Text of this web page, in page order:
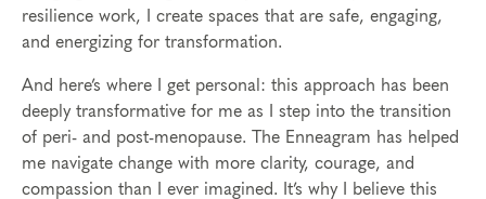
resilience work, I create spaces that are safe, engaging,
and energizing for transformation.
And here’s where I get personal: this approach has been
deeply transformative for me as I step into the transition
of peri- and post-menopause. The Enneagram has helped
me navigate change with more clarity, courage, and
compassion than I ever imagined. It’s why I believe this